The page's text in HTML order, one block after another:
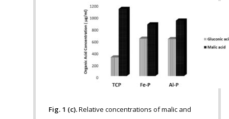
Fig. 1 (c).Relative concentrations of malic and